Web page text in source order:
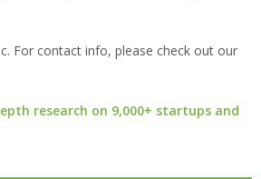
For contact info, please check out our
research on 9,000+ startups and